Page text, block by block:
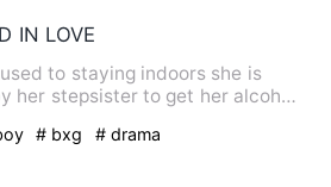
IN LOVE
to staying indoors she is
her stepsister to get her alcohol
# bxg # drama